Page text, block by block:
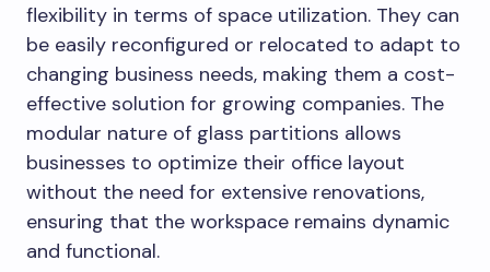
flexibility in terms of space utilization. They can
be easily reconfigured or relocated to adapt to
changing business needs, making them a cost-
effective solution for growing companies. The
modular nature of glass partitions allows
businesses to optimize their office layout
without the need for extensive renovations,
ensuring that the workspace remains dynamic
and functional.